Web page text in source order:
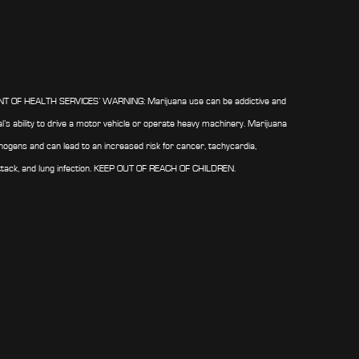
OF HEALTH SERVICES’ WARNING: Marijuana use can be addictive and
ability to drive a motor vehicle or operate heavy machinery. Marijuana
and can lead to an increased risk for cancer, tachycardia,
and lung infection. KEEP OUT OF REACH OF CHILDREN.